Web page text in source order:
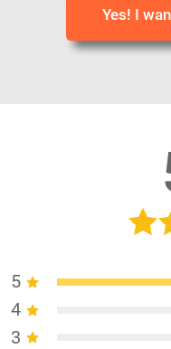
Yes! I
5
4
3